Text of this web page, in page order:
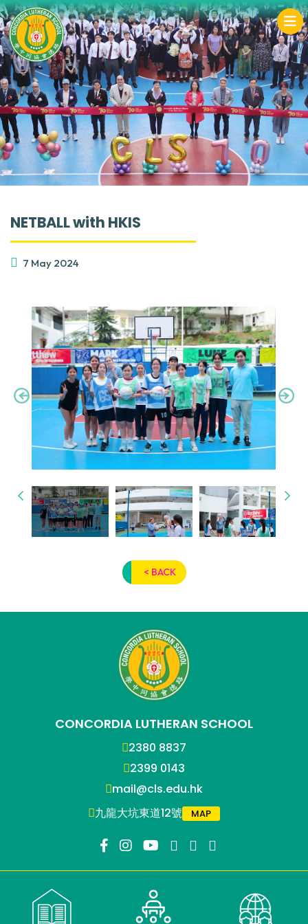
NETBALL with HKIS
7 May 2024
< BACK
CONCORDIA LUTHERAN SCHOOL
2380 8837
2399 0143
mail@cls.edu.hk
九龍大坑東道12號
MAP